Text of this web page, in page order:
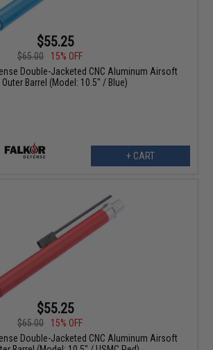
$55.25
$65.00
15% OFF
Double-Jacketed CNC Aluminum Airsoft
Outer Barrel (Model: 10.5" / Blue)
+ CART
$55.25
$65.00
15% OFF
Double-Jacketed CNC Aluminum Airsoft